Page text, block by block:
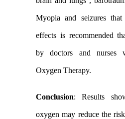
Myopia and seizures
effects is recommended
by doctors and nurses
Oxygen Therapy.
Conclusion:Results
oxygen may reduce the